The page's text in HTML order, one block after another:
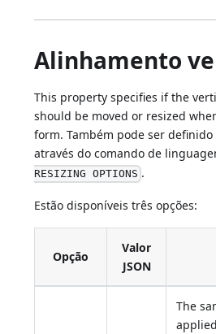
Alinhamento
This property specifies if the
should be moved or resized
form. Também pode ser
através do comando de
RESIZING OPTIONS .
Estão disponíveis três opções:
Opção
Valor
JSON
The